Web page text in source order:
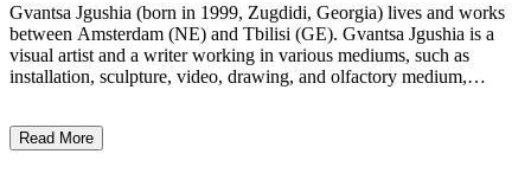
Gvantsa Jgushia (born in 1999, Zugdidi, Georgia) lives and works
between Amsterdam (NE) and Tbilisi (GE). Gvantsa Jgushia is a
visual artist and a writer working in various mediums, such as
installation, sculpture, video, drawing, and olfactory medium,
beliefs evident in remnant ritual offerings, and plant-based curing
Read More